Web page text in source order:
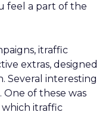
feel a part of the
itraffic
extras, designed
Several interesting
of these was
which itraffic